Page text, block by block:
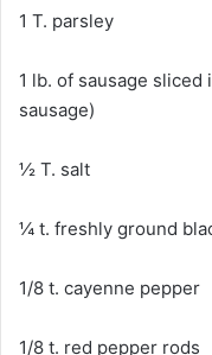
1 T. parsley
1 lb. of sausage
sausage)
½ T. salt
¼ t. freshly ground
1/8 t. cayenne pepper
1/8 t. red pepper rods